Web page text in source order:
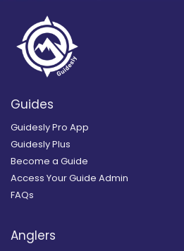
Guides
Guidesly Pro App
Guidesly Plus
Become a Guide
Access Your Guide Admin
FAQs
Anglers